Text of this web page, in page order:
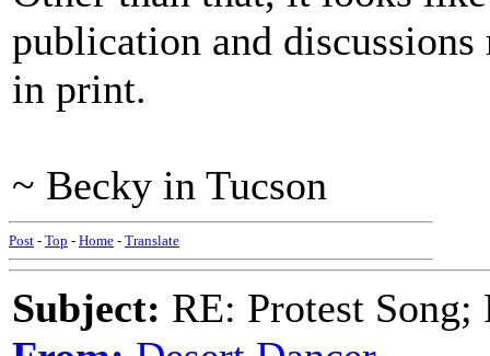
publication and
in print.
~ Becky in Tucson
Post - Top - Home - Translate
Subject: RE: Protest